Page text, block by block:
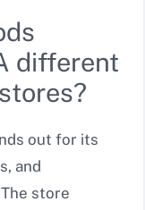
different
out for its
and
store